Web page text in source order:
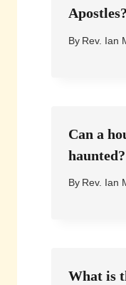
Apostles?
By Rev. Ian
Can a
haunted?
By Rev. Ian
What is